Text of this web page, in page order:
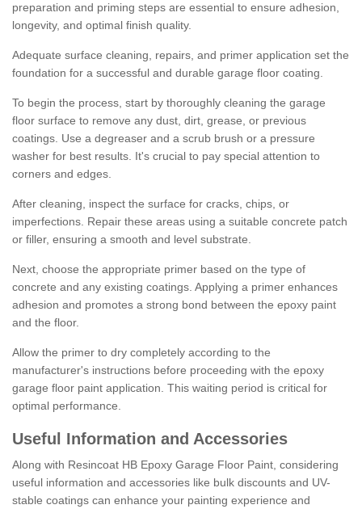
preparation and priming steps are essential to ensure adhesion,
longevity, and optimal finish quality.
Adequate surface cleaning, repairs, and primer application set the
foundation for a successful and durable garage floor coating.
To begin the process, start by thoroughly cleaning the garage
floor surface to remove any dust, dirt, grease, or previous
coatings. Use a degreaser and a scrub brush or a pressure
washer for best results. It's crucial to pay special attention to
corners and edges.
After cleaning, inspect the surface for cracks, chips, or
imperfections. Repair these areas using a suitable concrete patch
or filler, ensuring a smooth and level substrate.
Next, choose the appropriate primer based on the type of
concrete and any existing coatings. Applying a primer enhances
adhesion and promotes a strong bond between the epoxy paint
and the floor.
Allow the primer to dry completely according to the
manufacturer's instructions before proceeding with the epoxy
garage floor paint application. This waiting period is critical for
optimal performance.
Useful Information and Accessories
Along with Resincoat HB Epoxy Garage Floor Paint, considering
useful information and accessories like bulk discounts and UV-
stable coatings can enhance your painting experience and